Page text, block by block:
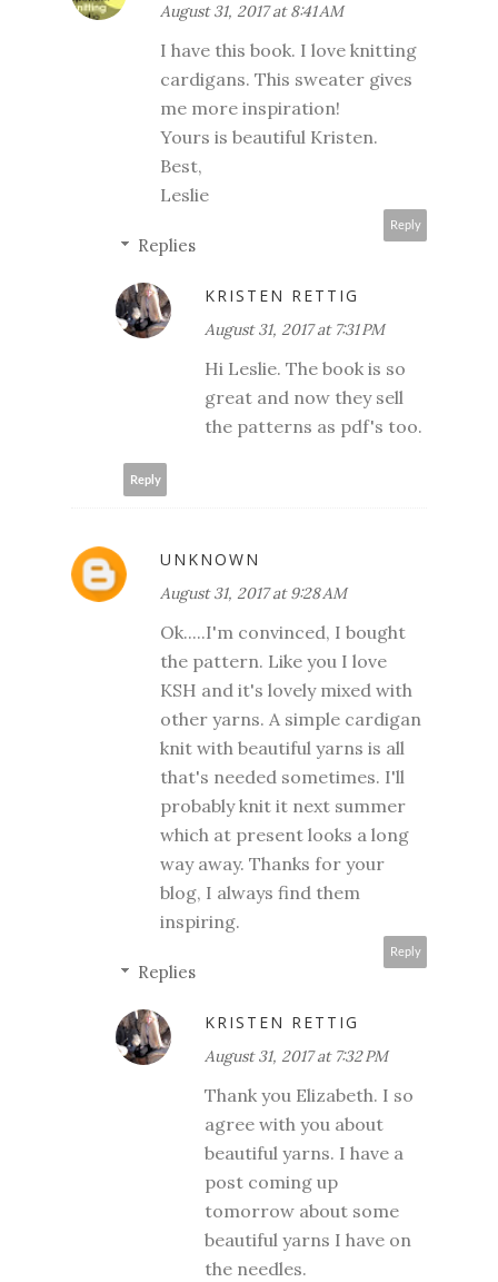
August 31, 2017 at 8:41 AM
I have this book. I love knitting
cardigans. This sweater gives
me more inspiration!
Yours is beautiful Kristen.
Best,
Leslie
Reply
Replies
KRISTEN RETTIG
August 31, 2017 at 7:31 PM
Hi Leslie. The book is so
great and now they sell
the patterns as pdf's too.
Reply
UNKNOWN
August 31, 2017 at 9:28 AM
Ok.....I'm convinced, I bought
the pattern. Like you I love
KSH and it's lovely mixed with
other yarns. A simple cardigan
knit with beautiful yarns is all
that's needed sometimes. I'll
probably knit it next summer
which at present looks a long
way away. Thanks for your
blog, I always find them
inspiring.
Reply
Replies
KRISTEN RETTIG
August 31, 2017 at 7:32 PM
Thank you Elizabeth. I so
agree with you about
beautiful yarns. I have a
post coming up
tomorrow about some
beautiful yarns I have on
the needles.